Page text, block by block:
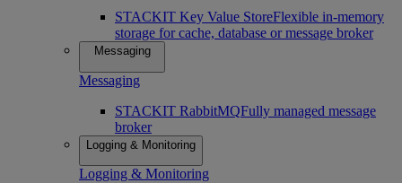
STACKIT Key Value StoreFlexible in-memory
storage for cache, database or message broker
Messaging
Messaging
STACKIT RabbitMQFully managed message
broker
Logging & Monitoring
Logging & Monitoring